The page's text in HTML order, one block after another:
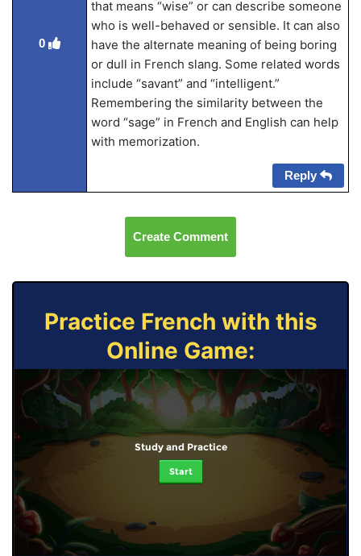
0
that means “wise” or can describe someone
who is well-behaved or sensible. It can also
have the alternate meaning of being boring
or dull in French slang. Some related words
include “savant” and “intelligent.”
Remembering the similarity between the
word “sage” in French and English can help
with memorization.
Reply
Create Comment
Practice French with this
Online Game:
Study and Practice
Start